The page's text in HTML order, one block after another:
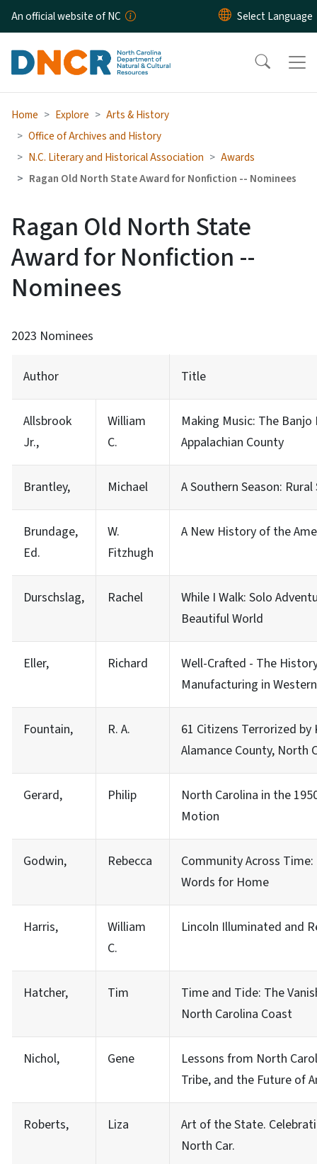
Skip to main content
An official website of NC
Home Explore
Arts & History
Office of Archives and History
N.C. Literary and Historical Association
Awards
Ragan Old North State Award for Nonfiction -- Nominees
Ragan Old North State
Award for Nonfiction --
Nominees
2023 Nominees
Author Title
Allsbrook
Jr.,
William
C.
Making Music: The Banjo
Appalachian County
Brantley, Michael A Southern Season:
Brundage,
Ed.
W.
Fitzhugh
A New History of the
Durschslag, Rachel
While I Walk: Solo
Beautiful World
Eller, Richard
Well-Crafted - The
Manufacturing in
Fountain, R. A.
61 Citizens Terrorized by
Alamance County, North
Gerard, Philip
North Carolina in the
Motion
Godwin, Rebecca
Community Across
Words for Home
Harris,
William
C.
Lincoln Illuminated and
Hatcher, Tim
Time and Tide: The
North Carolina Coast
Nichol, Gene
Lessons from North
Tribe, and the Future of
Roberts, Liza
Art of the State.
North Car.